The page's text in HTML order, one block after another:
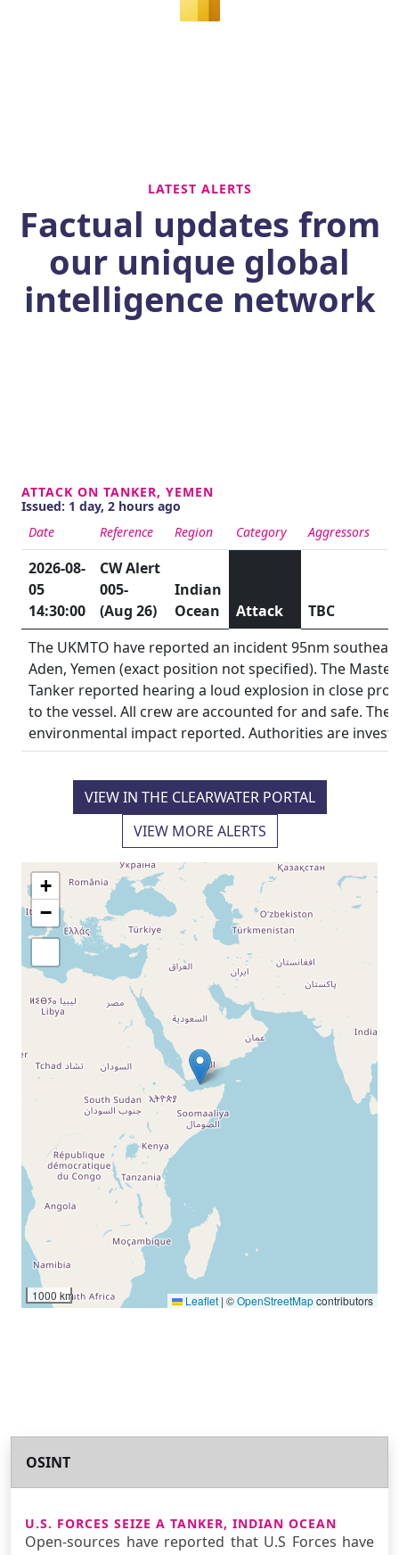
LATEST ALERTS
Factual updates from
our unique global
intelligence network
ATTACK ON TANKER, YEMEN
Issued: 1 day, 2 hours ago
Date
Reference Region Category Aggressors
2026-08-
05
14:30:00
CW Alert
005-
(Aug 26)
Indian
Ocean
Attack TBC
The UKMTO have reported an incident 95nm
Aden, Yemen (exact position not specified). The
Tanker reported hearing a loud explosion in close
to the vessel. All crew are accounted for and safe.
environmental impact reported. Authorities are
VIEW IN THE CLEARWATER PORTAL
VIEW MORE ALERTS
+
−
1000 km Leaflet | ©OpenStreetMapcontributors
OSINT
U.S. FORCES SEIZE A TANKER, INDIAN OCEAN
Open-sources have reported that U.S Forces have